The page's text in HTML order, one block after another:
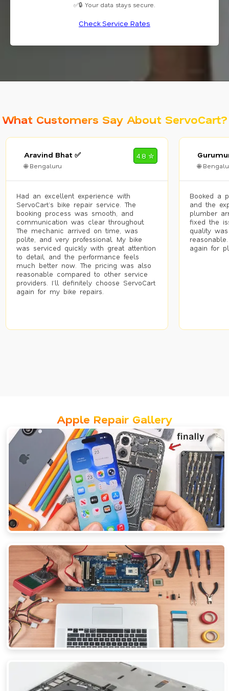
✅🔒 Your data stays secure.
Check Service Rates
What Customers Say About ServoCart?
Aravind Bhat ✅
🌐 Bengaluru
4.8 ✮
Had an excellent experience with
ServoCart’s bike repair service. The
booking process was smooth, and
communication was clear throughout.
The mechanic arrived on time, was
polite, and very professional. My bike
was serviced quickly with great attention
to detail, and the performance feels
much better now. The pricing was also
reasonable compared to other service
providers. I’ll definitely choose ServoCart
again for my bike repairs.
🌐
Booked a
and the
plumber
fixed the
quality
again for
Apple Repair Gallery